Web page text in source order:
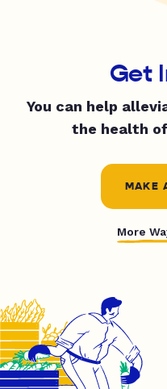
Get
You can help
the health
MAKE
More